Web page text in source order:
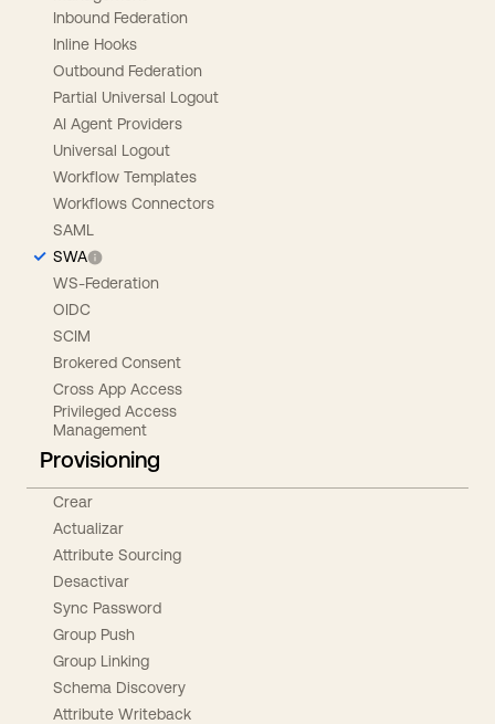
Inbound Federation
Inline Hooks
Outbound Federation
Partial Universal Logout
AI Agent Providers
Universal Logout
Workflow Templates
Workflows Connectors
SAML
SWA
WS-Federation
OIDC
SCIM
Brokered Consent
Cross App Access
Privileged Access
Management
Provisioning
Crear
Actualizar
Attribute Sourcing
Desactivar
Sync Password
Group Push
Group Linking
Schema Discovery
Attribute Writeback